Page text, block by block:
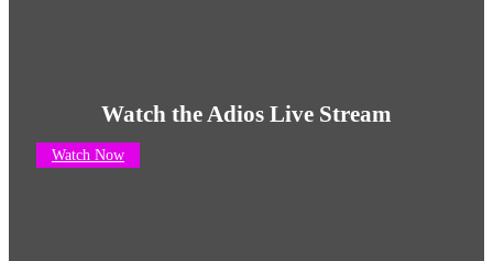
Watch the Adios Live Stream
Watch Now